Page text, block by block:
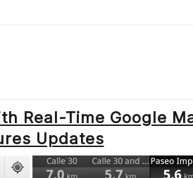
Real-Time Google
Updates